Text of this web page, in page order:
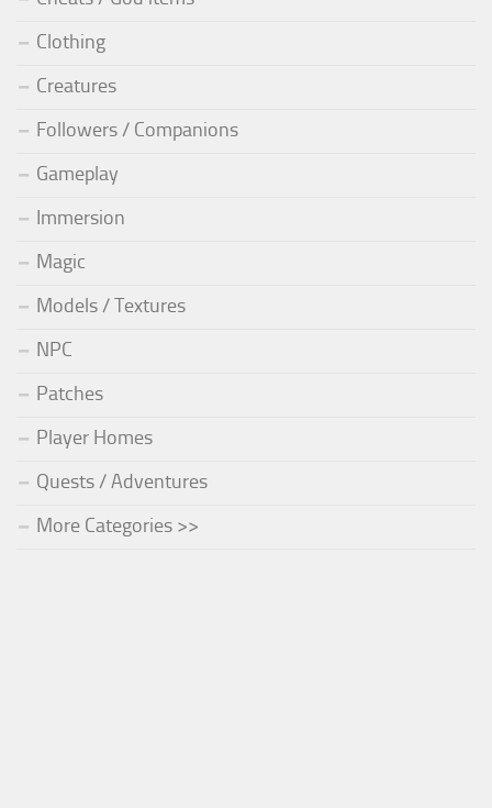
Clothing
Creatures
Followers / Companions
Gameplay
Immersion
Magic
Models / Textures
NPC
Patches
Player Homes
Quests / Adventures
More Categories >>